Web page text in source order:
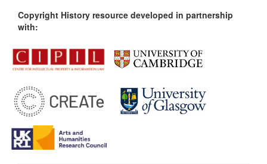
Copyright History resource developed in partnership
with: